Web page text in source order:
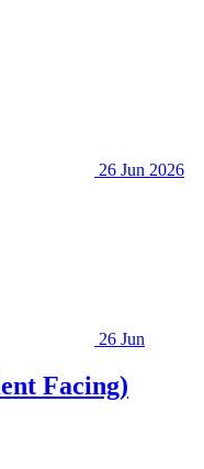
26 Jun 2026
26 Jun
Facing)